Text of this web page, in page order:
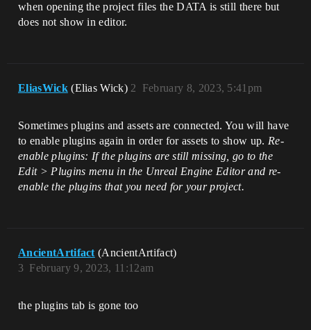
when opening the project files the DATA is still there but
does not show in editor.
EliasWick (Elias Wick) February 8, 2023, 5:41pm
2
Sometimes plugins and assets are connected. You will have
to enable plugins again in order for assets to show up. Re-
enable plugins: If the plugins are still missing, go to the
Edit > Plugins menu in the Unreal Engine Editor and re-
enable the plugins that you need for your project.
AncientArtifact (AncientArtifact)
February 9, 2023, 11:12am
3
the plugins tab is gone too